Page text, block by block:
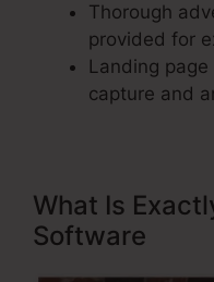
Thorough
provided for
Landing
capture and
What Is
Software